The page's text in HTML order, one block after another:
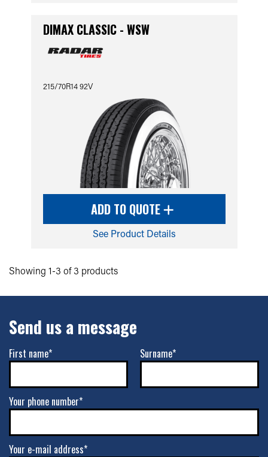
DIMAX CLASSIC - WSW
215/70R14 92V
ADD TO QUOTE
See Product Details
Showing 1-3 of 3 products
Send us a message
First name* Surname*
Your phone number*
Your e-mail address*